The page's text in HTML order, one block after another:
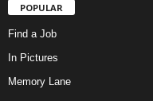
POPULAR
Find a Job
In Pictures
Memory Lane